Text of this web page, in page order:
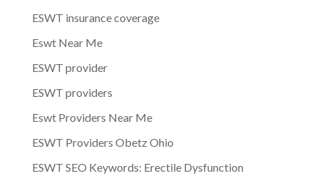
ESWT insurance coverage
Eswt Near Me
ESWT provider
ESWT providers
Eswt Providers Near Me
ESWT Providers Obetz Ohio
ESWT SEO Keywords: Erectile Dysfunction